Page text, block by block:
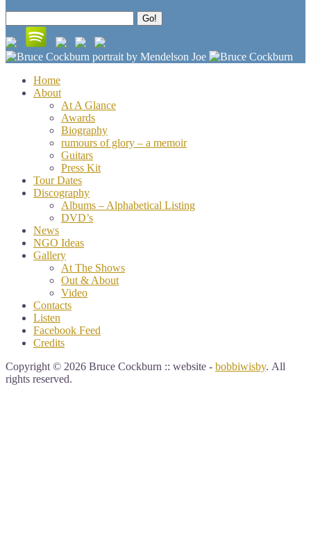
for:
Go!
Home
About
At A Glance
Awards
Biography
rumours of glory – a memoir
Guitars
Press Kit
Tour Dates
Discography
Albums – Alphabetical Listing
DVD’s
News
NGO Ideas
Gallery
At The Shows
Out & About
Video
Contacts
Listen
Facebook Feed
Credits
Copyright © 2026 Bruce Cockburn :: website - bobbiwisby. All
rights reserved.